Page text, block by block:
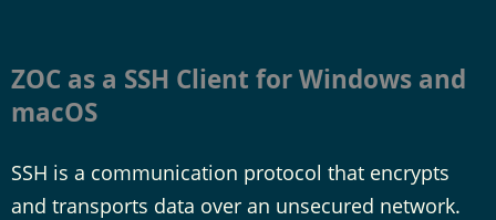
ZOC as a SSH Client for Windows and
macOS
SSH is a communication protocol that encrypts
and transports data over an unsecured network.